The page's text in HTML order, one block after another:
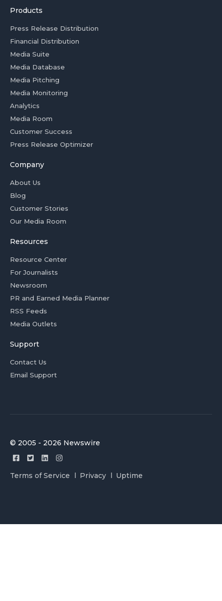
Products
Press Release Distribution
Financial Distribution
Media Suite
Media Database
Media Pitching
Media Monitoring
Analytics
Media Room
Customer Success
Press Release Optimizer
Company
About Us
Blog
Customer Stories
Our Media Room
Resources
Resource Center
For Journalists
Newsroom
PR and Earned Media Planner
RSS Feeds
Media Outlets
Support
Contact Us
Email Support
© 2005 - 2026 Newswire
Terms of Service Privacy Uptime